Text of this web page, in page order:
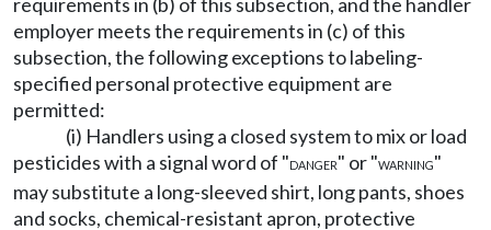
employer meets the requirements in (c) of this
subsection, the following exceptions to labeling-
specified personal protective equipment are
permitted:
(i) Handlers using a closed system to mix or load
pesticides with a signal word of "DANGER" or "WARNING"
may substitute a long-sleeved shirt, long pants, shoes
and socks, chemical-resistant apron, protective